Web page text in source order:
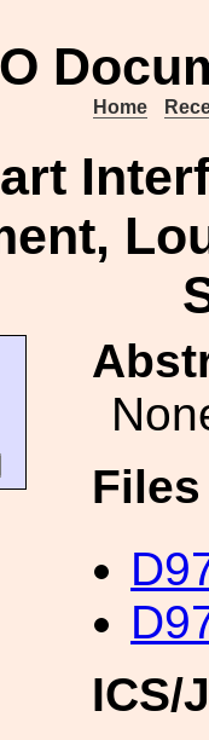
Home
ICS/